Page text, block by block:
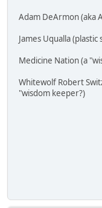
Adam DeArmon (aka
James Uqualla
Medicine Nation (a
Whitewolf Robert
"wisdom keeper?)